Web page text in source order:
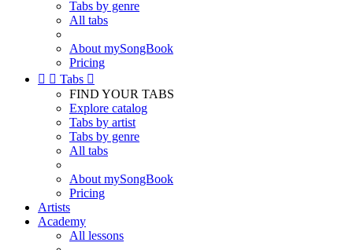
Tabs by genre
All tabs
About mySongBook
Pricing
  Tabs 
FIND YOUR TABS
Explore catalog
Tabs by artist
Tabs by genre
All tabs
About mySongBook
Pricing
Artists
Academy
All lessons